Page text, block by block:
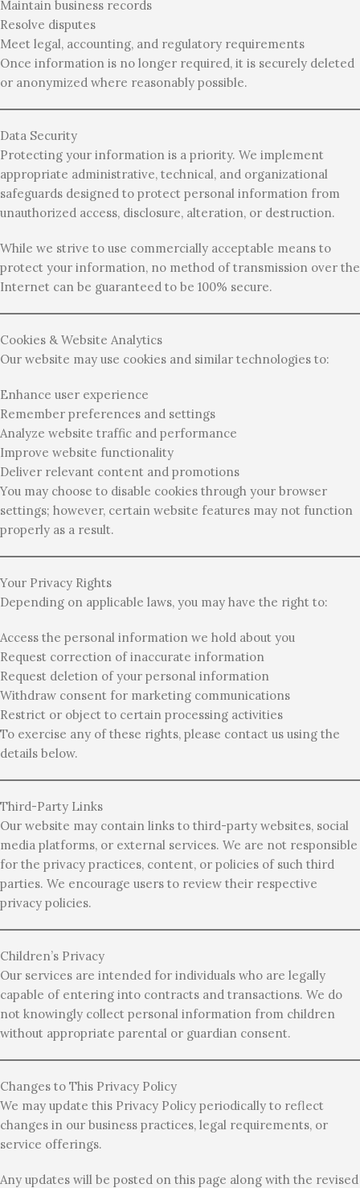
Maintain business records
Resolve disputes
Meet legal, accounting, and regulatory requirements
Once information is no longer required, it is securely deleted
or anonymized where reasonably possible.
Data Security
Protecting your information is a priority. We implement
appropriate administrative, technical, and organizational
safeguards designed to protect personal information from
unauthorized access, disclosure, alteration, or destruction.
While we strive to use commercially acceptable means to
protect your information, no method of transmission over the
Internet can be guaranteed to be 100% secure.
Cookies & Website Analytics
Our website may use cookies and similar technologies to:
Enhance user experience
Remember preferences and settings
Analyze website traffic and performance
Improve website functionality
Deliver relevant content and promotions
You may choose to disable cookies through your browser
settings; however, certain website features may not function
properly as a result.
Your Privacy Rights
Depending on applicable laws, you may have the right to:
Access the personal information we hold about you
Request correction of inaccurate information
Request deletion of your personal information
Withdraw consent for marketing communications
Restrict or object to certain processing activities
To exercise any of these rights, please contact us using the
details below.
Third-Party Links
Our website may contain links to third-party websites, social
media platforms, or external services. We are not responsible
for the privacy practices, content, or policies of such third
parties. We encourage users to review their respective
privacy policies.
Children’s Privacy
Our services are intended for individuals who are legally
capable of entering into contracts and transactions. We do
not knowingly collect personal information from children
without appropriate parental or guardian consent.
Changes to This Privacy Policy
We may update this Privacy Policy periodically to reflect
changes in our business practices, legal requirements, or
service offerings.
Any updates will be posted on this page along with the revised